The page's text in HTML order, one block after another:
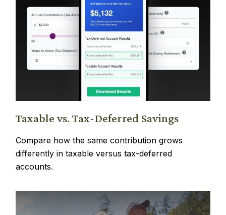
Taxable vs. Tax-Deferred Savings
Compare how the same contribution grows
differently in taxable versus tax-deferred
accounts.